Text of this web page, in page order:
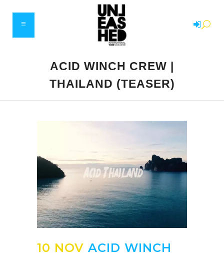
ACID WINCH CREW |
THAILAND (TEASER)
10 NOV ACID WINCH